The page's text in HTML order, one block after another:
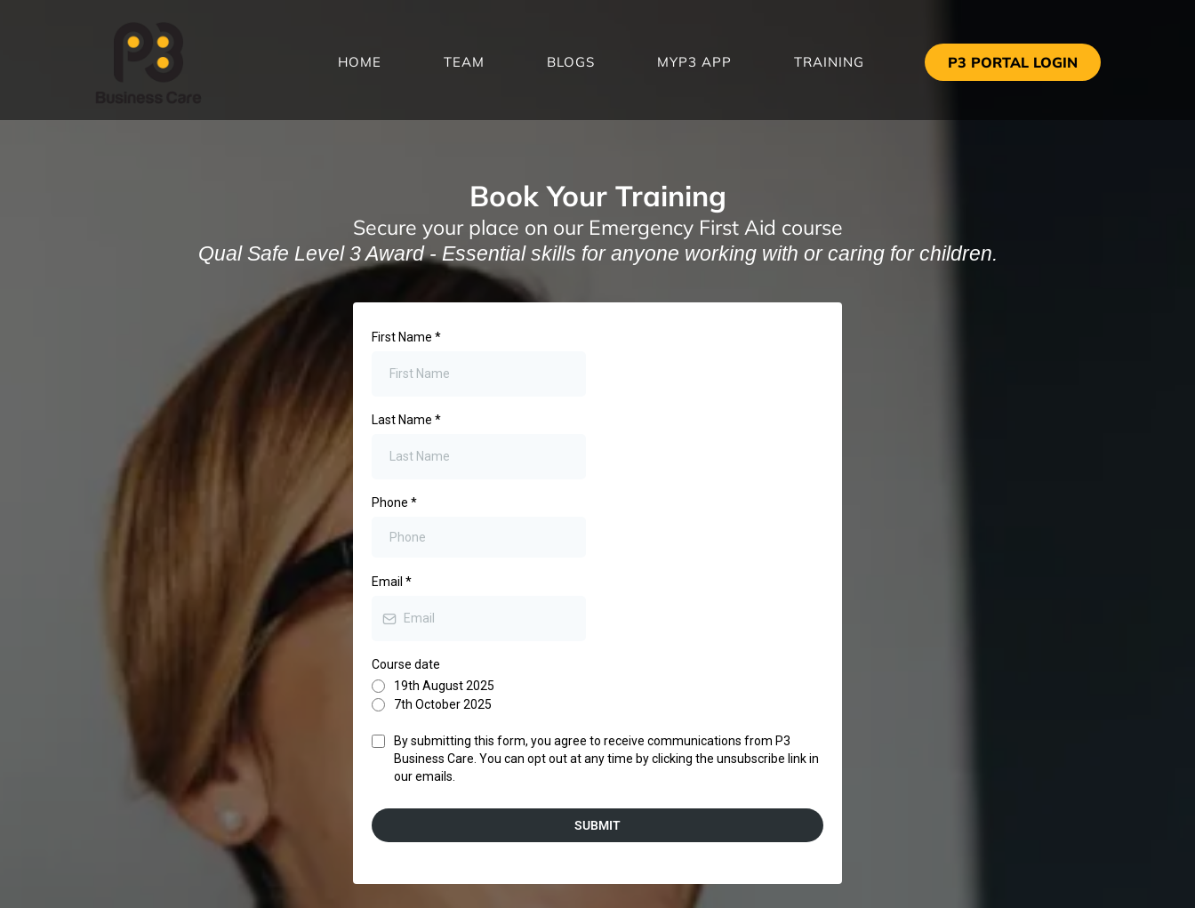
HOME TEAM BLOGS MYP3 APP TRAINING P3 PORTAL LOGIN
Book Your Training
Secure your place on our Emergency First Aid course
Qual Safe Level 3 Award - Essential skills for anyone working with or caring for children.
First Name *
Last Name *
Phone *
Email *
Course date
19th August 2025
7th October 2025
By submitting this form, you agree to receive communications from P3
Business Care. You can opt out at any time by clicking the unsubscribe link in
our emails.
SUBMIT